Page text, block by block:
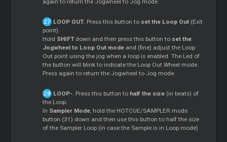
again to return the Jogwheel to Jog mode.
LOOP OUT. Press this button to set the Loop Out (Exit
point).
Hold SHIFTdown and then press this button to set the
Jogwheel to Loop Out mode and (fine) adjust the Loop
Out point using the jog when a loop is enabled. The Led of
the button will blink to indicate the Loop Out Wheel mode.
Press again to return the Jogwheel to Jog mode.
LOOP-. Press this button to half the size(in beats) of
the Loop.
In Sampler Mode, hold the HOTCUE/SAMPLER mode
button (31) down and then use this button to half the size
of the Sampler Loop (in case the Sample is in Loop mode)